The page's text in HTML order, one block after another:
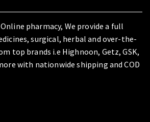
pharmacy, We provide a full
surgical, herbal and over-the-
top brands i.e Highnoon, Getz, GSK,
with nationwide shipping and COD